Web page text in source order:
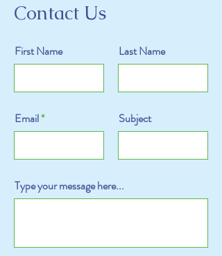
Contact Us
First Name Last Name
Email Subject
Type your message here...